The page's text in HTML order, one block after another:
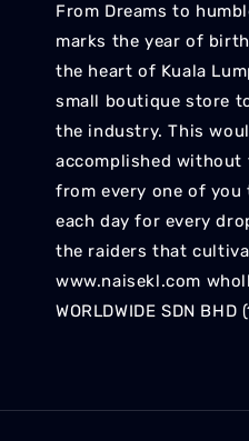
From Dreams to
marks the year of
the heart of Kuala
small boutique store
the industry. This
accomplished
from every one of
each day for every
the raiders that
www.naisekl.com
WORLDWIDE SDN BHD